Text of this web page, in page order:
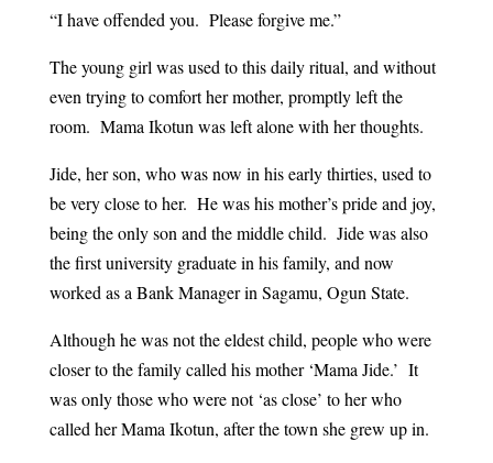
“I have offended you. Please forgive me.”
The young girl was used to this daily ritual, and without
even trying to comfort her mother, promptly left the
room. Mama Ikotun was left alone with her thoughts.
Jide, her son, who was now in his early thirties, used to
be very close to her. He was his mother’s pride and joy,
being the only son and the middle child. Jide was also
the first university graduate in his family, and now
worked as a Bank Manager in Sagamu, Ogun State.
Although he was not the eldest child, people who were
closer to the family called his mother ‘Mama Jide.’ It
was only those who were not ‘as close’ to her who
called her Mama Ikotun, after the town she grew up in.